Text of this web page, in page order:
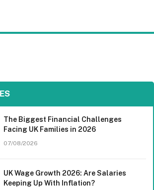
The Biggest Financial Challenges
Facing UK Families in 2026
07/08/2026
UK Wage Growth 2026: Are Salaries
Keeping Up With Inflation?